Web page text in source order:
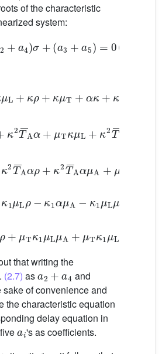
of the characteristic
system:
2 4 + a a =
(2.7)
L + α μ
A L+κ A μ +κ2
2T¯ ρ 2T¯ +
1μL ρ−κ 1αμA− κ1 μLμ A
ρ + μT 1 μL μA μ T 1μLρ
that writing the
(2.7) as
a2+a4
and
sake of convenience and
the characteristic equation
delay equation in
ai
's as coefficients.